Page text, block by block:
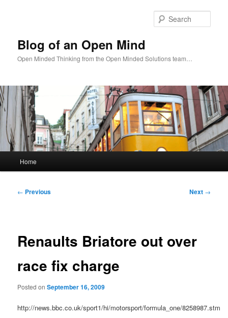
Blog of an Open Mind
Open Minded Thinking from the Open Minded Solutions team…
Home
Post
← Previous Next →
Renaults Briatore out over
race fix charge
Posted onSeptember 16, 2009
http://news.bbc.co.uk/sport1/hi/motorsport/formula_one/8258987.stm